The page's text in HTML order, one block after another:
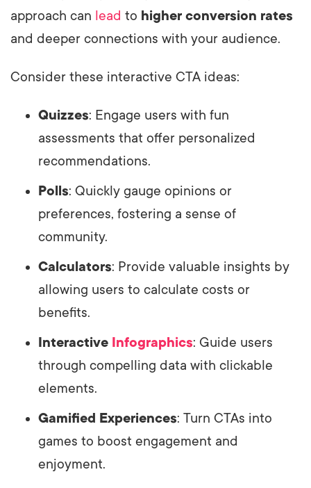
approach can lead to higher conversion rates
and deeper connections with your audience.
Consider these interactive CTA ideas:
Quizzes: Engage users with fun
assessments that offer personalized
recommendations.
Polls: Quickly gauge opinions or
preferences, fostering a sense of
community.
Calculators: Provide valuable insights by
allowing users to calculate costs or
benefits.
Interactive Infographics: Guide users
through compelling data with clickable
elements.
Gamified Experiences: Turn CTAs into
games to boost engagement and
enjoyment.